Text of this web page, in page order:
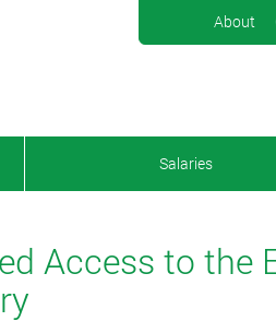
About
Salaries
Access to the